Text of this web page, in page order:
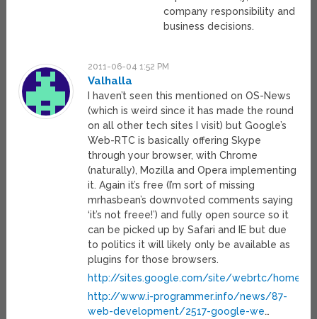
company responsibility and
business decisions.
2011-06-04 1:52 PM
Valhalla
I haven’t seen this mentioned on OS-News
(which is weird since it has made the round
on all other tech sites I visit) but Google’s
Web-RTC is basically offering Skype
through your browser, with Chrome
(naturally), Mozilla and Opera implementing
it. Again it’s free (I’m sort of missing
mrhasbean’s downvoted comments saying
‘it’s not freee!’) and fully open source so it
can be picked up by Safari and IE but due
to politics it will likely only be available as
plugins for those browsers.
http://sites.google.com/site/webrtc/home
http://www.i-programmer.info/news/87-
web-development/2517-google-we…